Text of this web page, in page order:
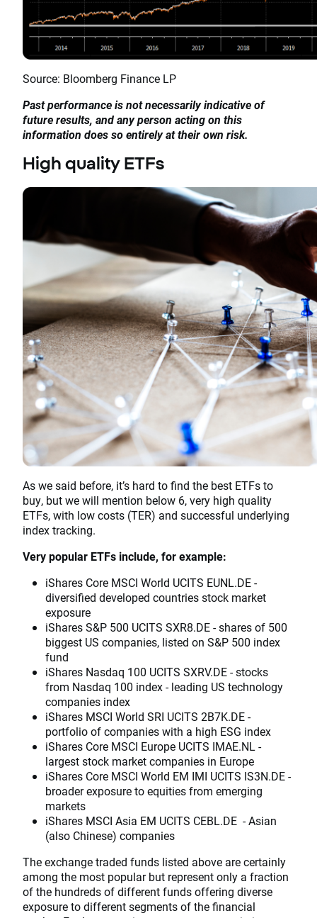
Source: Bloomberg Finance LP
Past performance is not necessarily indicative of
future results, and any person acting on this
information does so entirely at their own risk.
High quality ETFs
As we said before, it’s hard to find the best ETFs to
buy, but we will mention below 6, very high quality
ETFs, with low costs (TER) and successful underlying
index tracking.
Very popular ETFs include, for example:
iShares Core MSCI World UCITS EUNL.DE -
diversified developed countries stock market
exposure
iShares S&P 500 UCITS SXR8.DE - shares of 500
biggest US companies, listed on S&P 500 index
fund
iShares Nasdaq 100 UCITS SXRV.DE - stocks
from Nasdaq 100 index - leading US technology
companies index
iShares MSCI World SRI UCITS 2B7K.DE -
portfolio of companies with a high ESG index
iShares Core MSCI Europe UCITS IMAE.NL -
largest stock market companies in Europe
iShares Core MSCI World EM IMI UCITS IS3N.DE -
broader exposure to equities from emerging
markets
iShares MSCI Asia EM UCITS CEBL.DE - Asian
(also Chinese) companies
The exchange traded funds listed above are certainly
among the most popular but represent only a fraction
of the hundreds of different funds offering diverse
exposure to different segments of the financial